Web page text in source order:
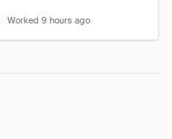
Worked 9 hours ago